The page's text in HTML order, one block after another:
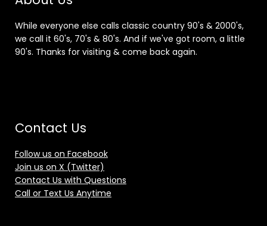
While everyone else calls classic country 90's & 2000's,
we call it 60's, 70's & 80's. And if we've got room, a little
90's. Thanks for visiting & come back again.
Contact Us
Follow us on Facebook
Join us on X (Twitter)
Contact Us with Questions
Call or Text Us Anytime